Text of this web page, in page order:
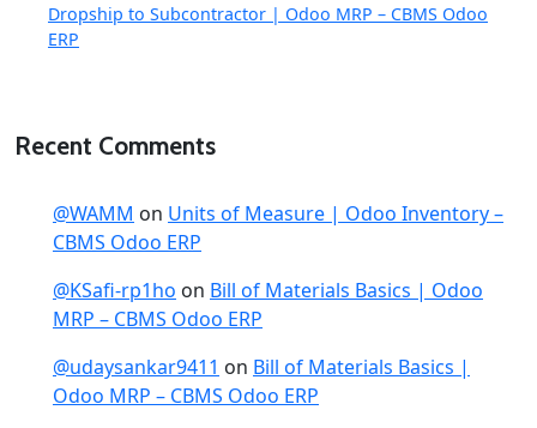
Dropship to Subcontractor | Odoo MRP – CBMS Odoo
ERP
Recent Comments
@WAMM on Units of Measure | Odoo Inventory –
CBMS Odoo ERP
@KSafi-rp1ho on Bill of Materials Basics | Odoo
MRP – CBMS Odoo ERP
@udaysankar9411 on Bill of Materials Basics |
Odoo MRP – CBMS Odoo ERP